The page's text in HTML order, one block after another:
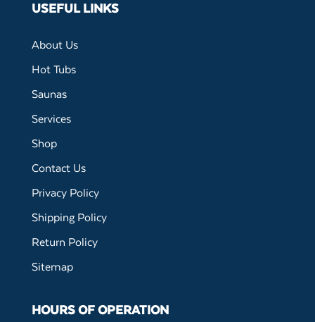
USEFUL LINKS
About Us
Hot Tubs
Saunas
Services
Shop
Contact Us
Privacy Policy
Shipping Policy
Return Policy
Sitemap
HOURS OF OPERATION